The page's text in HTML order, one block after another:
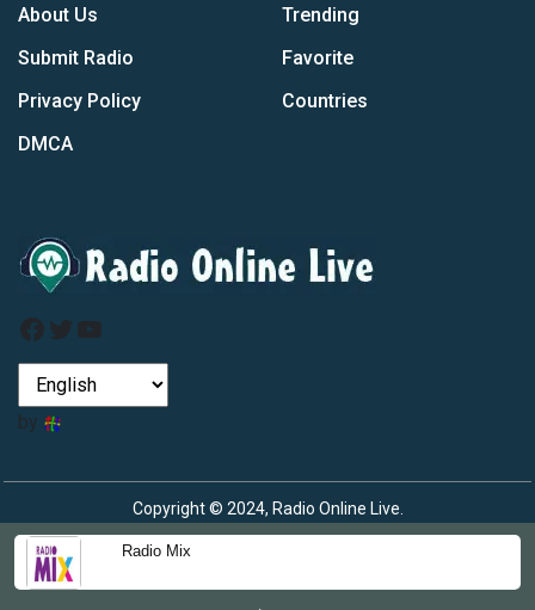
Radio Mix
About Us
Submit Radio
Privacy Policy
DMCA
Trending
Favorite
Countries
Facebook
Twitter
YouTube
by
Copyright © 2024, Radio Online Live.